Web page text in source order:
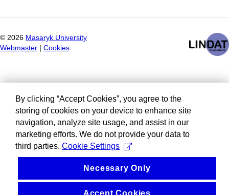
© 2026 Masaryk University
Webmaster
Cookies
By clicking “Accept Cookies”, you agree to the
storing of cookies on your device to enhance site
navigation, analyze site usage, and assist in our
marketing efforts. We do not provide your data to
third parties. Cookie Settings
Necessary Only
Accept Cookies